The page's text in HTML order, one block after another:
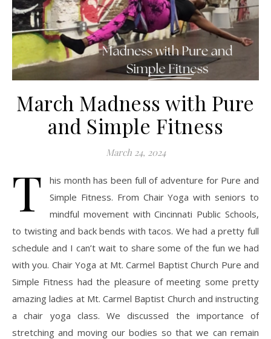
March Madness with Pure
and Simple Fitness
March 24, 2024
T
his month has been full of adventure for Pure and
Simple Fitness. From Chair Yoga with seniors to
mindful movement with Cincinnati Public Schools,
to twisting and back bends with tacos. We had a pretty full
schedule and I can’t wait to share some of the fun we had
with you. Chair Yoga at Mt. Carmel Baptist Church Pure and
Simple Fitness had the pleasure of meeting some pretty
amazing ladies at Mt. Carmel Baptist Church and instructing
a chair yoga class. We discussed the importance of
stretching and moving our bodies so that we can remain